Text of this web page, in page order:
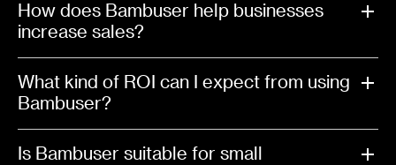
How does Bambuser help businesses
increase sales?
What kind of ROI can I expect from using
Bambuser?
Is Bambuser suitable for small